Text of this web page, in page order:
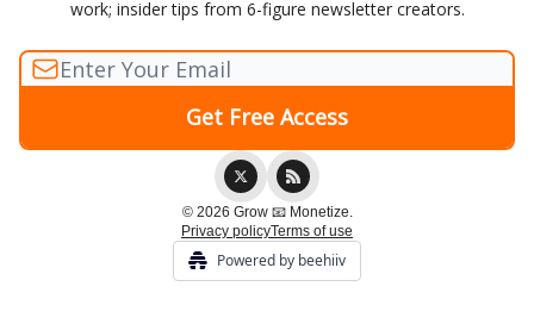
work; insider tips from 6-figure newsletter creators.
© 2026 Grow 📧 Monetize.
Privacy policyTerms of use
Powered by beehiiv